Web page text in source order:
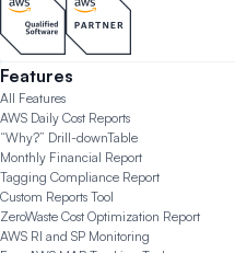
Features
All Features
AWS Daily Cost Reports
“Why?” Drill-downTable
Monthly Financial Report
Tagging Compliance Report
Custom Reports Tool
ZeroWaste Cost Optimization Report
AWS RI and SP Monitoring